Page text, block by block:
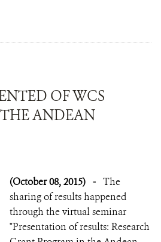
OF WCS
ANDEAN
(October 08, 2015) - The
sharing of results happened
through the virtual seminar
"Presentation of results: Research